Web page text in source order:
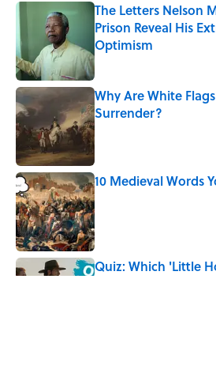
The Letters Nelson
Prison Reveal His
Optimism
Published by on Invalid Date
Why Are White
Surrender?
Published by on Invalid Date
10 Medieval Words
Published by on Invalid Date
Quiz: Which 'Little